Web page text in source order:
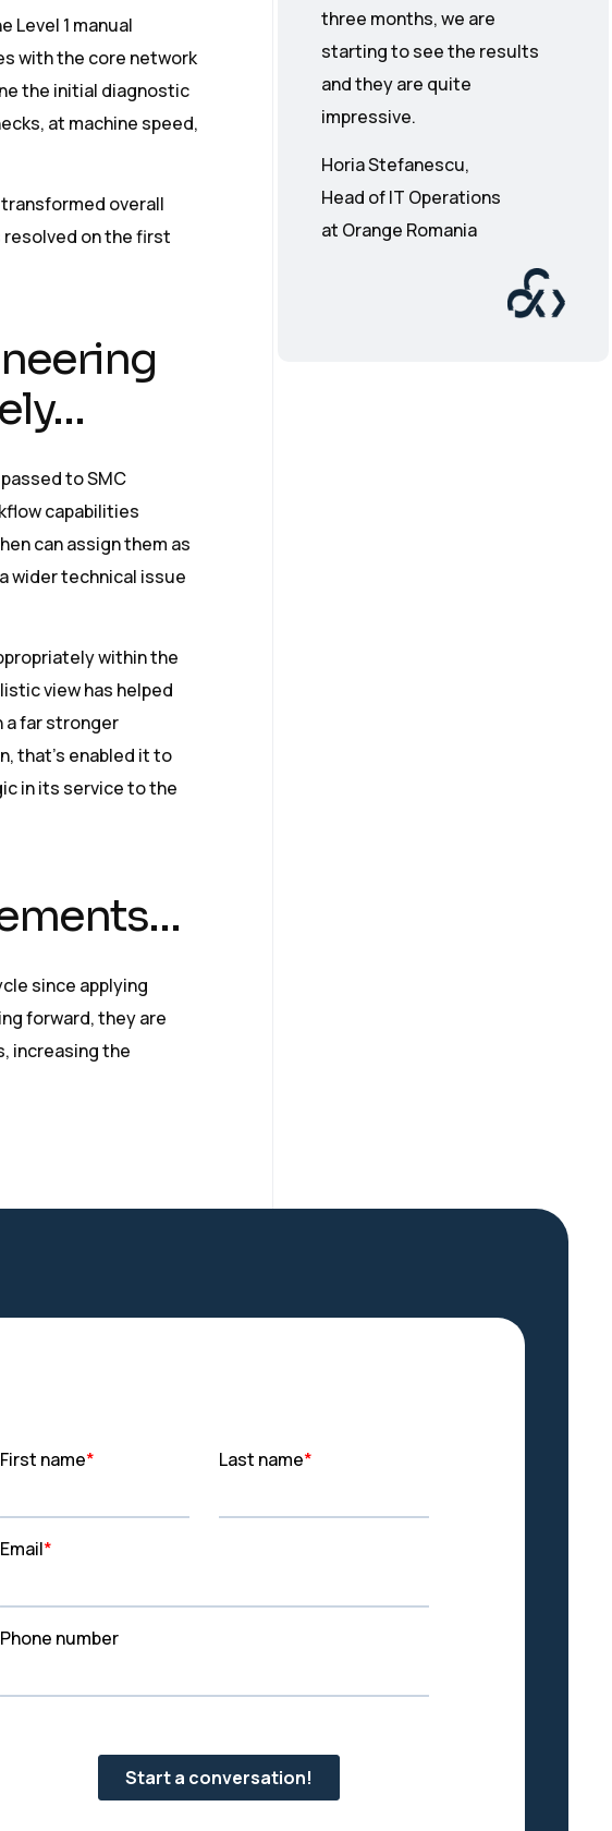
Level 1 manual
with the core network
the initial diagnostic
at machine speed,
overall
resolved on the first
to SMC
capabilities
can assign them as
wider technical issue
within the
view has helped
a far stronger
that’s enabled it to
in its service to the
three months, we are
starting to see the results
and they are quite
impressive.
Horia Stefanescu,
Head of IT Operations
at Orange Romania
since applying
forward, they are
increasing the